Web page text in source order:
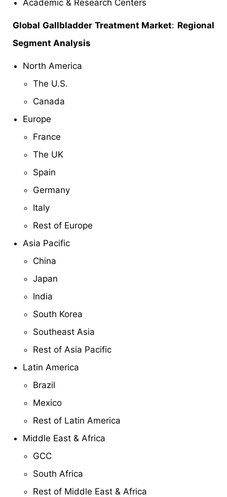
Academic & Research Centers
Global Gallbladder Treatment Market: Regional
Segment Analysis
North America
The U.S.
Canada
Europe
France
The UK
Spain
Germany
Italy
Rest of Europe
Asia Pacific
China
Japan
India
South Korea
Southeast Asia
Rest of Asia Pacific
Latin America
Brazil
Mexico
Rest of Latin America
Middle East & Africa
GCC
South Africa
Rest of Middle East & Africa